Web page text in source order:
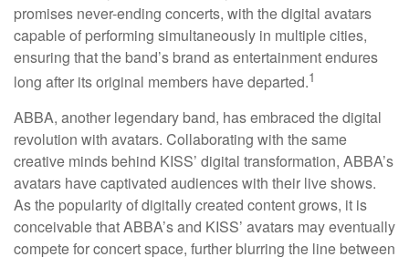
promises never-ending concerts, with the digital avatars
capable of performing simultaneously in multiple cities,
ensuring that the band’s brand as entertainment endures
long after its original members have departed.1
ABBA, another legendary band, has embraced the digital
revolution with avatars. Collaborating with the same
creative minds behind KISS’ digital transformation, ABBA’s
avatars have captivated audiences with their live shows.
As the popularity of digitally created content grows, it is
conceivable that ABBA’s and KISS’ avatars may eventually
compete for concert space, further blurring the line between